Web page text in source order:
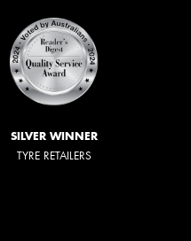
SILVER WINNER
TYRE RETAILERS